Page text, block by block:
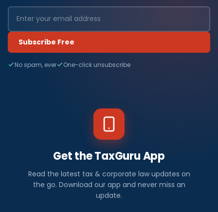
Subscribe Free
No spam, ever One-click unsubscribe
Get the TaxGuru App
Read the latest tax & corporate law updates on
the go. Download our app and never miss an
update.